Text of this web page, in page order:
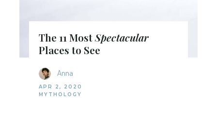
The 11 MostSpectacular
Places to See
Anna
APR 2, 2020
MYTHOLOGY